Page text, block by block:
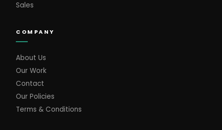
Sales
COMPANY
About Us
Our Work
Contact
Our Policies
Terms & Conditions